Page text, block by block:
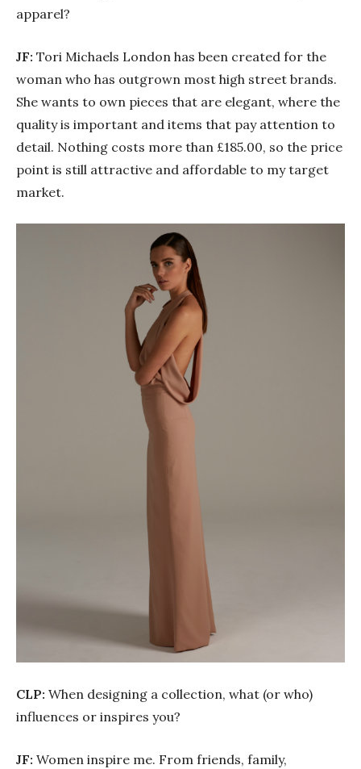
apparel?
JF: Tori Michaels London has been created for the
woman who has outgrown most high street brands.
She wants to own pieces that are elegant, where the
quality is important and items that pay attention to
detail. Nothing costs more than £185.00, so the price
point is still attractive and affordable to my target
market.
CLP: When designing a collection, what (or who)
influences or inspires you?
JF: Women inspire me. From friends, family,